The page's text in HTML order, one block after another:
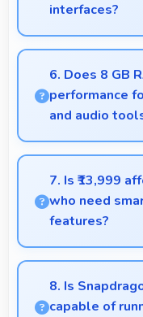
interfaces?
Yes, 6.67 Inches
interfaces clearly
readable.
6. Does 8 GB
performance
and audio
Yes, 8 GB RAM
with memory that
always.
7. Is ₹13,999
who need
features?
Yes, ₹13,999
essential
8. Is
capable of